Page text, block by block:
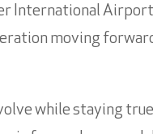
International
moving
while staying